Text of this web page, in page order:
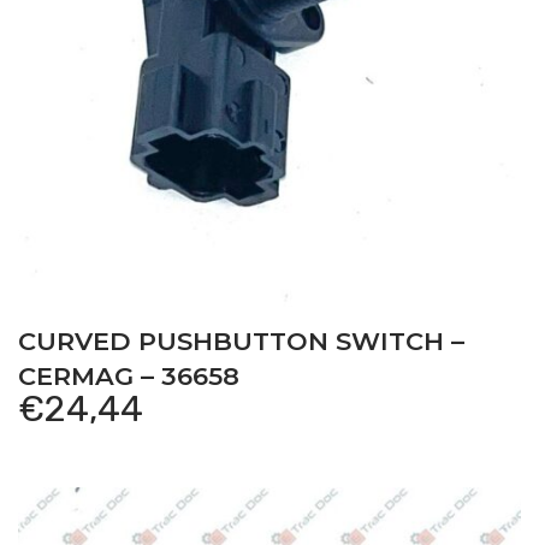
CURVED PUSHBUTTON SWITCH –
CERMAG – 36658
€24,44